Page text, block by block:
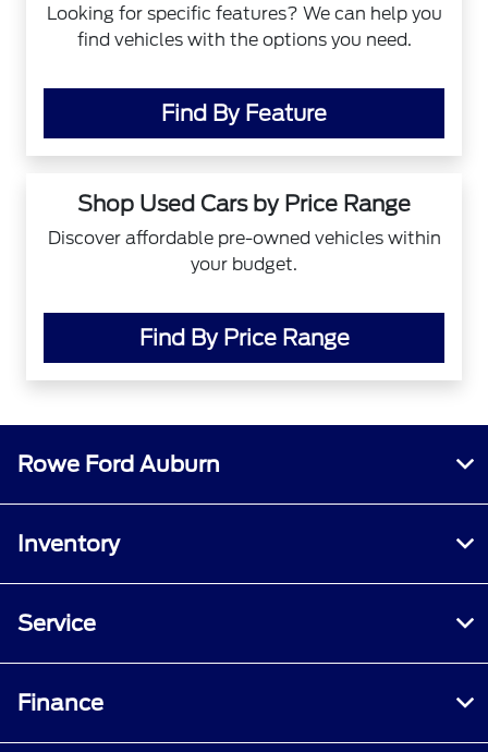
Looking for specific features? We can help you
find vehicles with the options you need.
Find By Feature
Shop Used Cars by Price Range
Discover affordable pre-owned vehicles within
your budget.
Find By Price Range
Rowe Ford Auburn
Inventory
Service
Finance